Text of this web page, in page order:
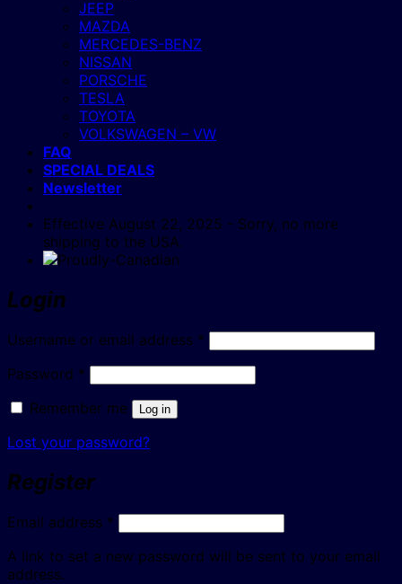
JEEP
MAZDA
MERCEDES-BENZ
NISSAN
PORSCHE
TESLA
TOYOTA
VOLKSWAGEN – VW
FAQ
SPECIAL DEALS
Newsletter
Effective August 22, 2025 - Sorry, no more
shipping to the USA.
Login
Username or email address * Required
Password * Required
Remember me
Log in
Lost your password?
Register
Email address * Required
A link to set a new password will be sent to your email
address.